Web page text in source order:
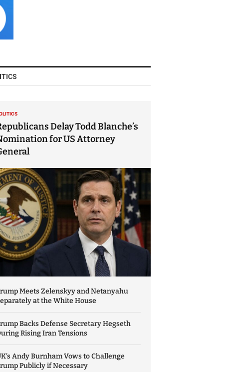
Delay Todd Blanche’s
for US Attorney
Meets Zelenskyy and Netanyahu
at the White House
Backs Defense Secretary Hegseth
Rising Iran Tensions
Andy Burnham Vows to Challenge
Publicly if Necessary